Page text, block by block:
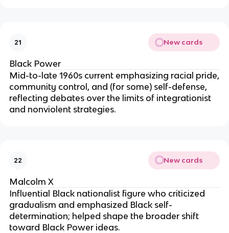
21 New cards
Black Power
Mid-to-late 1960s current emphasizing racial pride,
community control, and (for some) self-defense,
reflecting debates over the limits of integrationist
and nonviolent strategies.
22 New cards
Malcolm X
Influential Black nationalist figure who criticized
gradualism and emphasized Black self-
determination; helped shape the broader shift
toward Black Power ideas.